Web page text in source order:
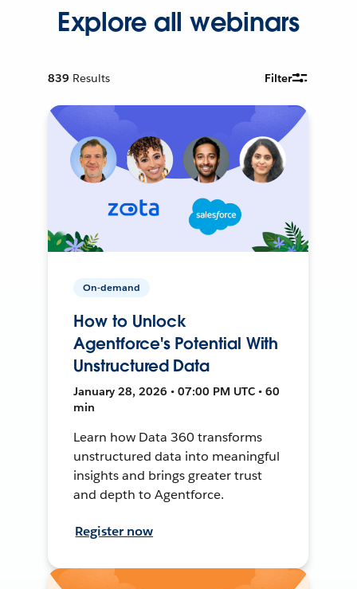
Explore all webinars
839 Results Filter
On-demand
How to Unlock
Agentforce's Potential With
Unstructured Data
January 28, 2026 • 07:00 PM UTC • 60
min
Learn how Data 360 transforms
unstructured data into meaningful
insights and brings greater trust
and depth to Agentforce.
Register now